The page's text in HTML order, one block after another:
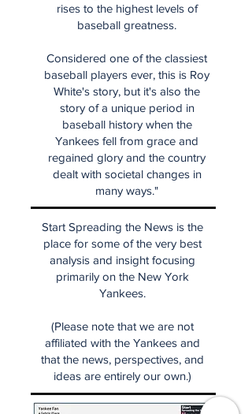
rises to the highest levels of
baseball greatness.
Considered one of the classiest
baseball players ever, this is Roy
White's story, but it's also the
story of a unique period in
baseball history when the
Yankees fell from grace and
regained glory and the country
dealt with societal changes in
many ways."
Start Spreading the News is the
place for some of the very best
analysis and insight focusing
primarily on the New York
Yankees.
(Please note that we are not
affiliated with the Yankees and
that the news, perspectives, and
ideas are entirely our own.)